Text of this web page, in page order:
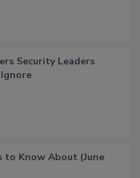
Security Leaders
to Know About (June